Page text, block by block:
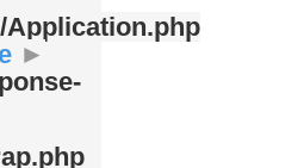
Application.php
►